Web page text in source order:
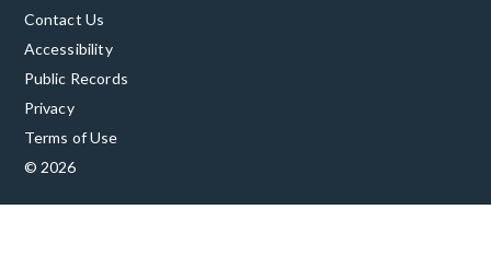
Contact Us
Accessibility
Public Records
Privacy
Terms of Use
© 2026